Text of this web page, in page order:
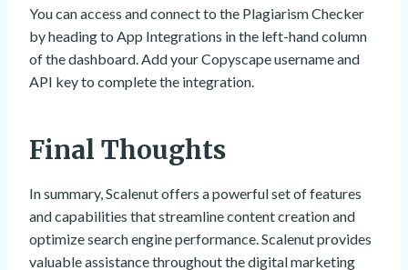
You can access and connect to the Plagiarism Checker
by heading to App Integrations in the left-hand column
of the dashboard. Add your Copyscape username and
API key to complete the integration.
Final Thoughts
In summary, Scalenut offers a powerful set of features
and capabilities that streamline content creation and
optimize search engine performance. Scalenut provides
valuable assistance throughout the digital marketing